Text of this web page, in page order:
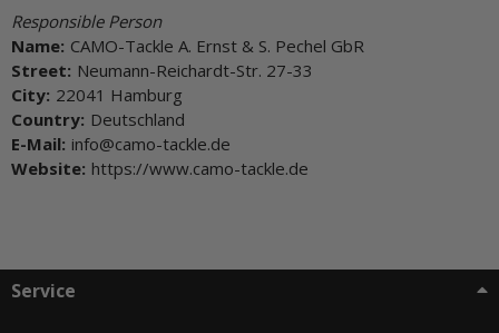
Responsible Person
Name: CAMO-Tackle A. Ernst & S. Pechel GbR
Street: Neumann-Reichardt-Str. 27-33
City: 22041 Hamburg
Country: Deutschland
E-Mail: info@camo-tackle.de
Website: https://www.camo-tackle.de
Service